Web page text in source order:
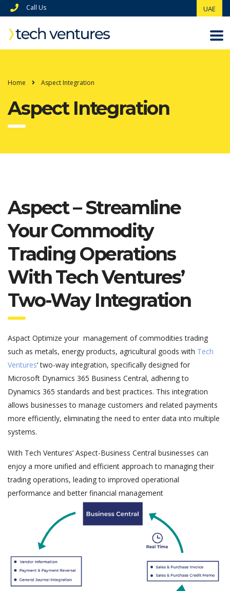
UAE
Call Us
Home Aspect Integration
Aspect Integration
Aspect – Streamline
Your Commodity
Trading Operations
With Tech Ventures’
Two-Way Integration
Aspact Optimize your management of commodities trading
such as metals, energy products, agricultural goods with Tech
Ventures‘ two-way integration, specifically designed for
Microsoft Dynamics 365 Business Central, adhering to
Dynamics 365 standards and best practices. This integration
allows businesses to manage customers and related payments
more efficiently, eliminating the need to enter data into multiple
systems.
With Tech Ventures’ Aspect-Business Central businesses can
enjoy a more unified and efficient approach to managing their
trading operations, leading to improved operational
performance and better financial management